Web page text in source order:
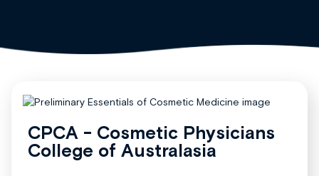
CPCA - Cosmetic Physicians
College of Australasia